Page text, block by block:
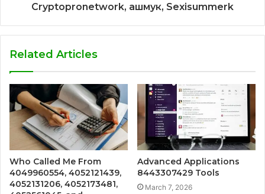
Cryptopronetwork, ашмук, Sexisummerk
Related Articles
Who Called Me From
4049960554, 4052121439,
4052131206, 4052173481,
Advanced Applications
8443307429 Tools
March 7, 2026